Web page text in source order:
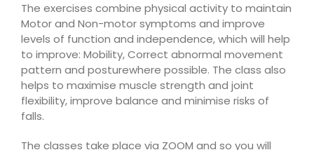
The exercises combine physical activity to maintain
Motor and Non-motor symptoms and improve
levels of function and independence, which will help
to improve: Mobility, Correct abnormal movement
pattern and posturewhere possible. The class also
helps to maximise muscle strength and joint
flexibility, improve balance and minimise risks of
falls.
The classes take place via ZOOM and so you will